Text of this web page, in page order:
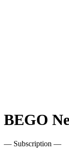
BEGO
— Subscription —